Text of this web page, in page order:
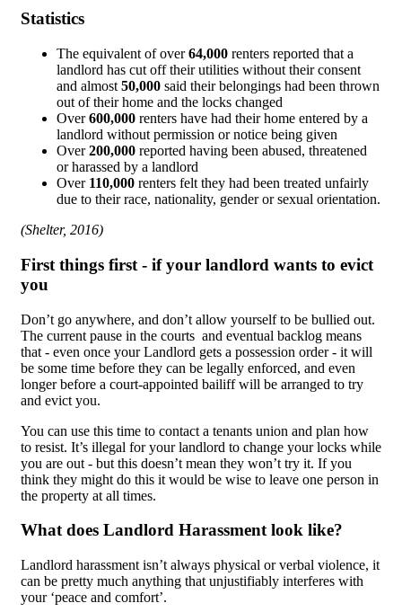
Statistics
The equivalent of over64,000 renters reported that a
landlord has cut off their utilities without their consent
and almost 50,000 said their belongings had been thrown
out of their home and the locks changed
Over600,000 renters have had their home entered by a
landlord without permission or notice being given
Over200,000 reported having been abused, threatened
or harassed by a landlord
Over 110,000 renters felt they had been treated unfairly
due to their race, nationality, gender or sexual orientation.
(Shelter, 2016)
First things first - if your landlord wants to evict
you
Don’t go anywhere, and don’t allow yourself to be bullied out.
The current pause in the courts and eventual backlog means
that - even once your Landlord gets a possession order - it will
be some time before they can be legally enforced, and even
longer before a court-appointed bailiff will be arranged to try
and evict you.
You can use this time to contact a tenants union and plan how
to resist. It’s illegal for your landlord to change your locks while
you are out - but this doesn’t mean they won’t try it. If you
think they might do this it would be wise to leave one person in
the property at all times.
What does Landlord Harassment look like?
Landlord harassment isn’t always physical or verbal violence, it
can be pretty much anything that unjustifiably interferes with
your ‘peace and comfort’.